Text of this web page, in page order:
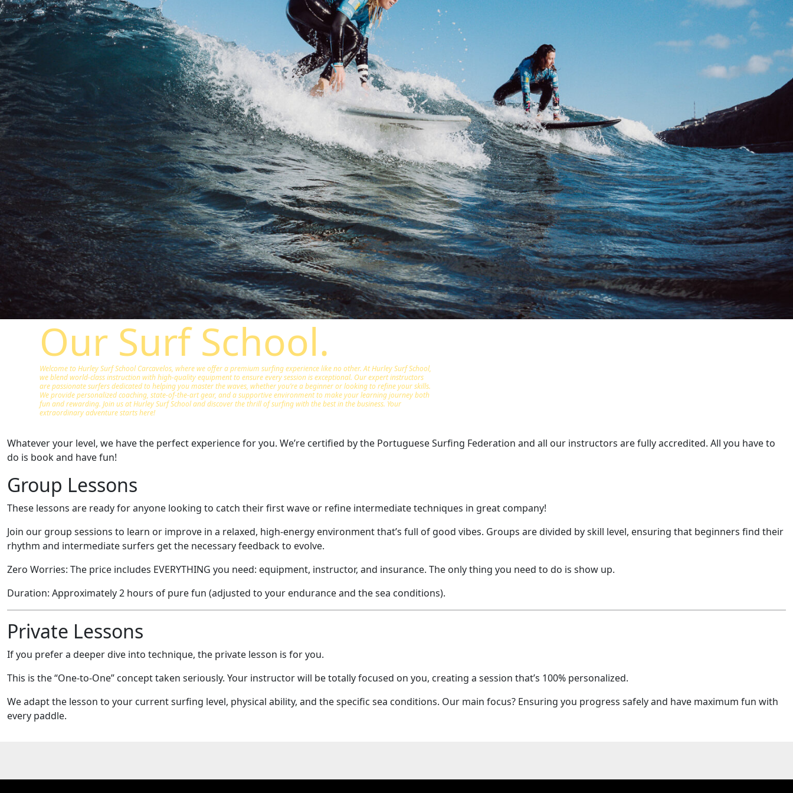
Our Surf School.
Welcome to Hurley Surf School Carcavelos, where we offer a premium surfing experience like no other. At Hurley Surf School,
we blend world-class instruction with high-quality equipment to ensure every session is exceptional. Our expert instructors
are passionate surfers dedicated to helping you master the waves, whether you’re a beginner or looking to refine your skills.
We provide personalized coaching, state-of-the-art gear, and a supportive environment to make your learning journey both
fun and rewarding. Join us at Hurley Surf School and discover the thrill of surfing with the best in the business. Your
extraordinary adventure starts here!
Whatever your level, we have the perfect experience for you. We’re certified by the Portuguese Surfing Federation and all our instructors are fully accredited. All you have to
do is book and have fun!
Group Lessons
These lessons are ready for anyone looking to catch their first wave or refine intermediate techniques in great company!
Join our group sessions to learn or improve in a relaxed, high-energy environment that’s full of good vibes. Groups are divided by skill level, ensuring that beginners find their
rhythm and intermediate surfers get the necessary feedback to evolve.
Zero Worries: The price includes EVERYTHING you need: equipment, instructor, and insurance. The only thing you need to do is show up.
Duration: Approximately 2 hours of pure fun (adjusted to your endurance and the sea conditions).
Private Lessons
If you prefer a deeper dive into technique, the private lesson is for you.
This is the “One-to-One” concept taken seriously. Your instructor will be totally focused on you, creating a session that’s 100% personalized.
We adapt the lesson to your current surfing level, physical ability, and the specific sea conditions. Our main focus? Ensuring you progress safely and have maximum fun with
every paddle.